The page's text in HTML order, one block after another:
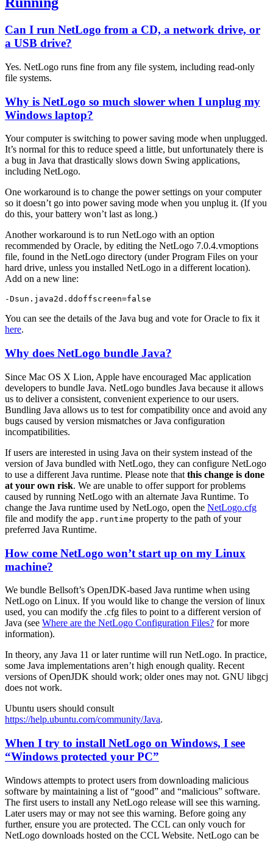
Can I run NetLogo from a CD, a network drive, or
a USB drive?
Yes. NetLogo runs fine from any file system, including read-only
file systems.
Why is NetLogo so much slower when I unplug my
Windows laptop?
Your computer is switching to power saving mode when unplugged.
It’s normal for this to reduce speed a little, but unfortunately there is
a bug in Java that drastically slows down Swing applications,
including NetLogo.
One workaround is to change the power settings on your computer
so it doesn’t go into power saving mode when you unplug it. (If you
do this, your battery won’t last as long.)
Another workaround is to run NetLogo with an option
recommended by Oracle, by editing the NetLogo 7.0.4.vmoptions
file, found in the NetLogo directory (under Program Files on your
hard drive, unless you installed NetLogo in a different location).
Add on a new line:
-Dsun.java2d.ddoffscreen=false
You can see the details of the Java bug and vote for Oracle to fix it
here.
Why does NetLogo bundle Java?
Since Mac OS X Lion, Apple have encouraged Mac application
developers to bundle Java. NetLogo bundles Java because it allows
us to deliver a consistent, convenient experience to our users.
Bundling Java allows us to test for compatibility once and avoid any
bugs caused by version mismatches or Java configuration
incompatibilities.
If users are interested in using Java on their system instead of the
version of Java bundled with NetLogo, they can configure NetLogo
to use a different Java runtime. Please note that this change is done
at your own risk. We are unable to offer support for problems
caused by running NetLogo with an alternate Java Runtime. To
change the Java runtime used by NetLogo, open the NetLogo.cfg
file and modify the app.runtime property to the path of your
preferred Java Runtime.
How come NetLogo won’t start up on my Linux
machine?
We bundle Bellsoft’s OpenJDK-based Java runtime when using
NetLogo on Linux. If you would like to change the version of linux
used, you can modify the .cfg files to point to a different version of
Java (see Where are the NetLogo Configuration Files? for more
information).
In theory, any Java 11 or later runtime will run NetLogo. In practice,
some Java implementations aren’t high enough quality. Recent
versions of OpenJDK should work; older ones may not. GNU libgcj
does not work.
Ubuntu users should consult
https://help.ubuntu.com/community/Java.
When I try to install NetLogo on Windows, I see
“Windows protected your PC”
Windows attempts to protect users from downloading malicious
software by maintaining a list of “good” and “malicious” software.
The first users to install any NetLogo release will see this warning.
Later users may or may not see this warning. Before going any
further, ensure you are protected. The CCL can only vouch for
NetLogo downloads hosted on the CCL Website. NetLogo can be